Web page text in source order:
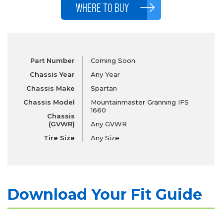
WHERE TO BUY
Part Number
Chassis Year
Chassis Make
Chassis Model
Chassis
(GVWR)
Tire Size
Coming Soon
Any Year
Spartan
Mountainmaster Granning IFS
1660
Any GVWR
Any Size
Download Your Fit Guide